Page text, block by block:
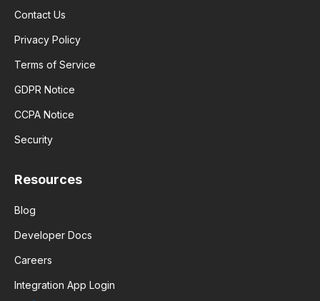
Contact Us
Privacy Policy
Terms of Service
GDPR Notice
CCPA Notice
Security
Resources
Blog
Developer Docs
Careers
Integration App Login